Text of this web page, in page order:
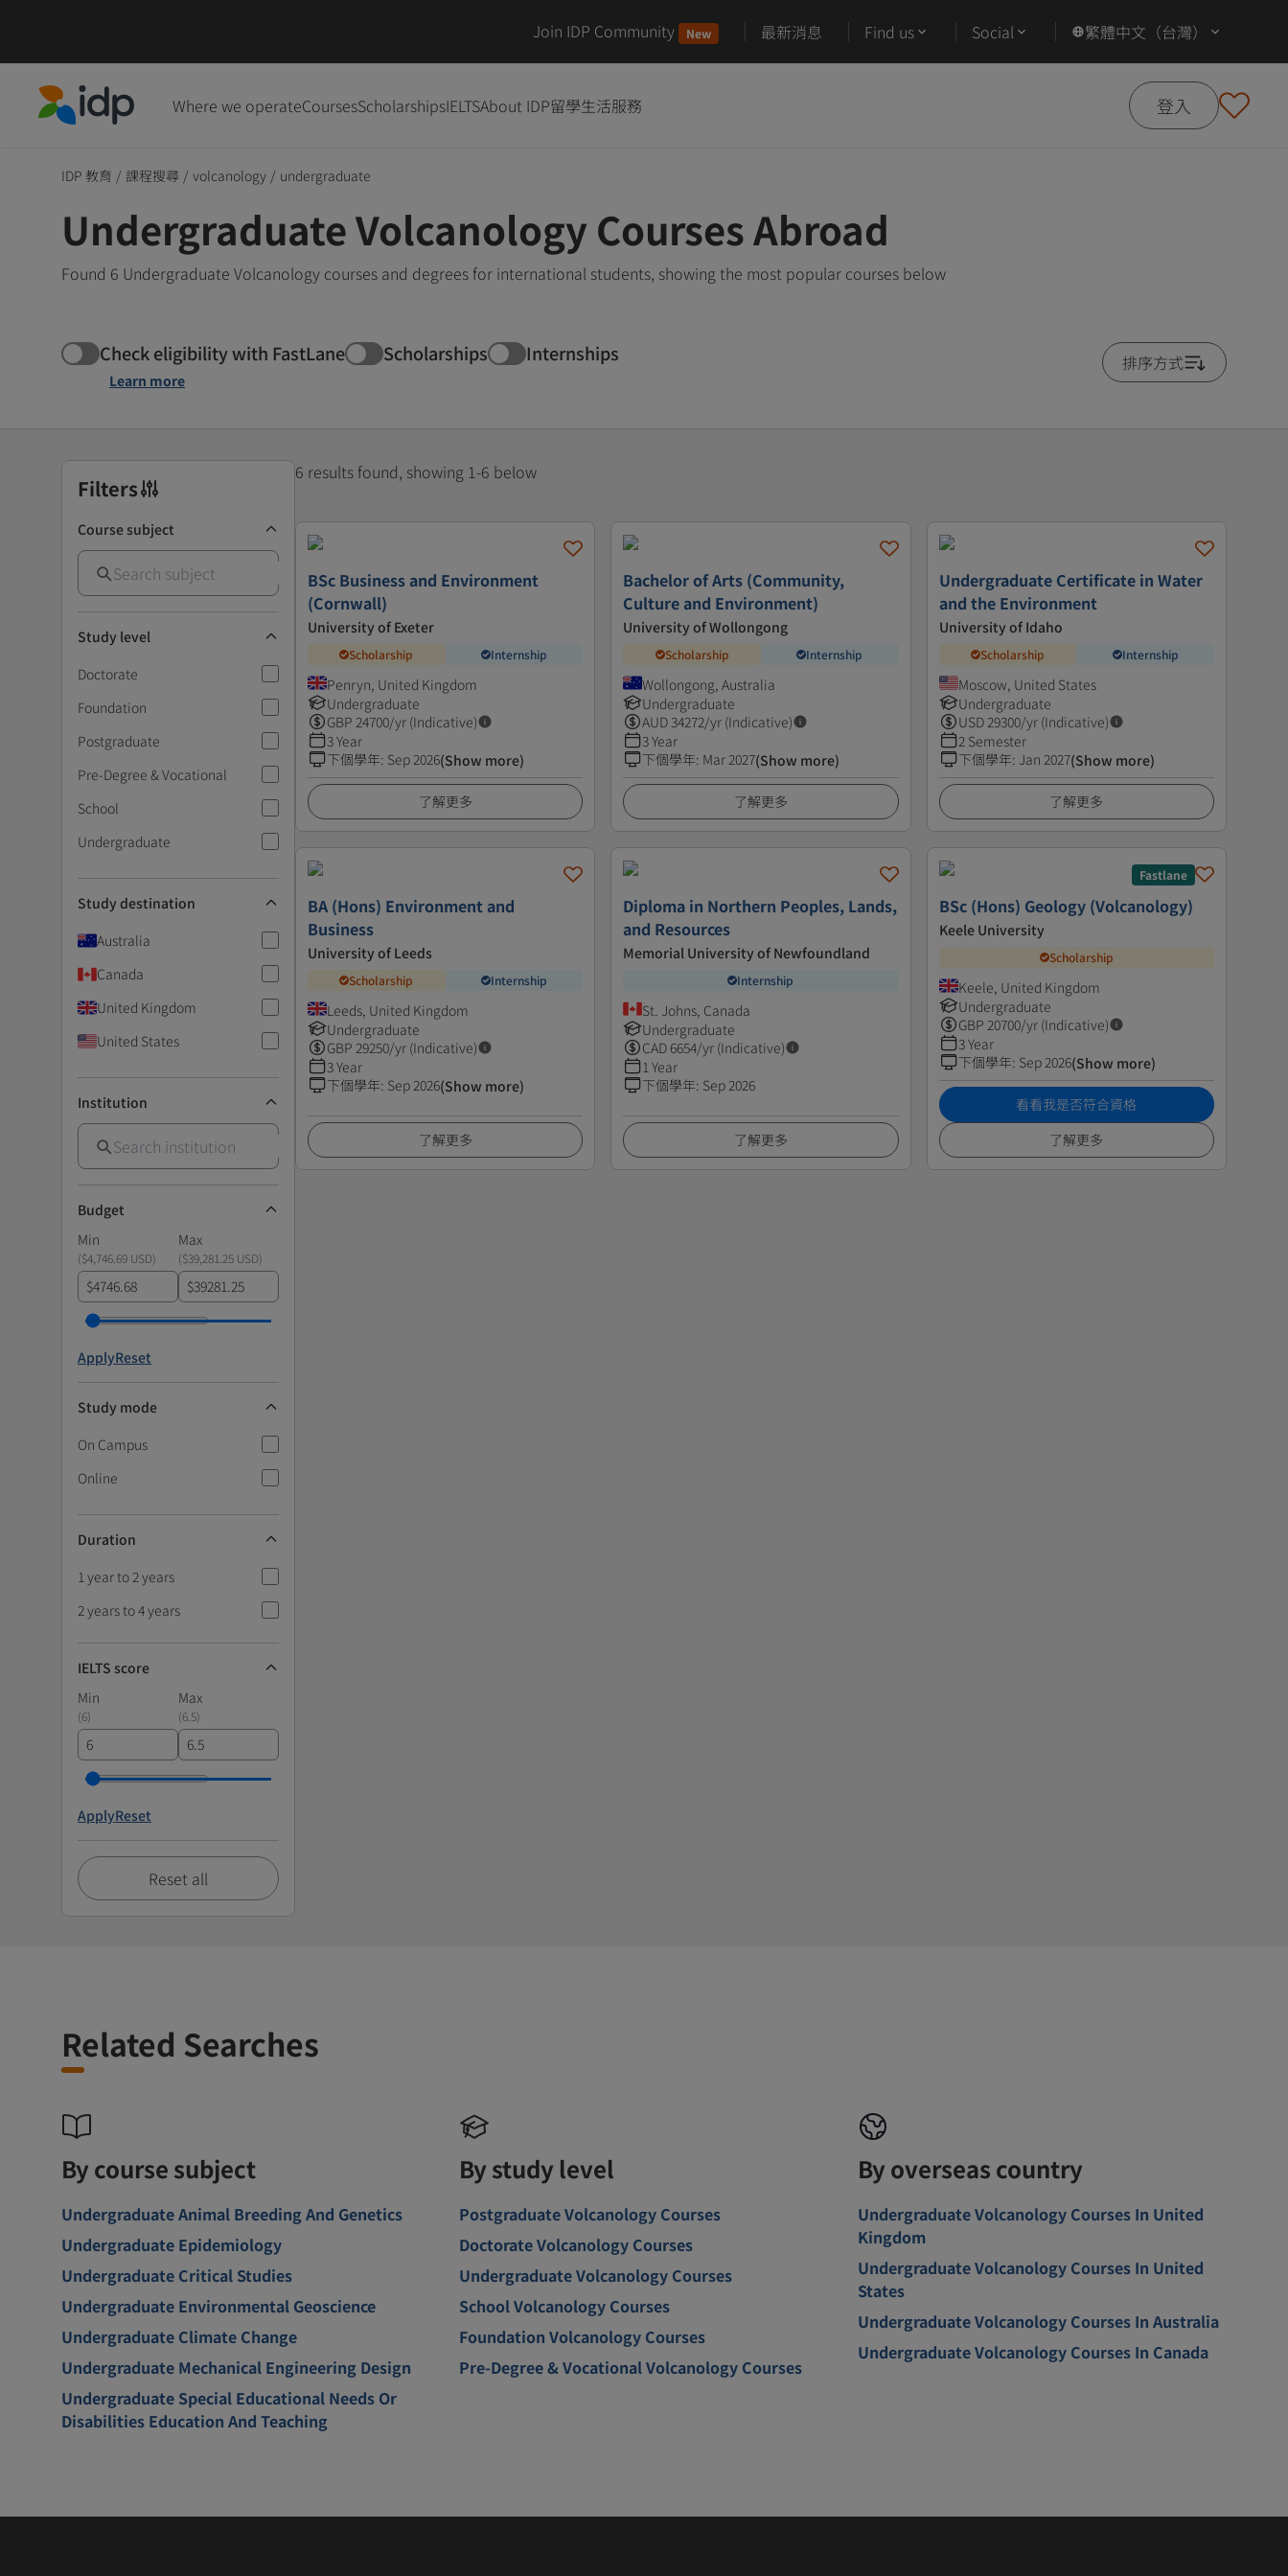
Join IDP Community New 最新消息 Find us Social 繁體中文（台灣）
Where we operateCoursesScholarshipsIELTSAbout IDP留學生活服務 登入
IDP 教育 / 課程搜尋 / volcanology / undergraduate
Undergraduate Volcanology Courses Abroad
Found 6 Undergraduate Volcanology courses and degrees for international students, showing the most popular courses below
Check eligibility with FastLane
Learn more
Scholarships Internships 排序方式
Filters
Course subject
Study level
Doctorate
Foundation
Postgraduate
Pre-Degree & Vocational
School
Undergraduate
Study destination
Australia
Canada
United Kingdom
United States
Institution
Budget
Min
Max
($4,746.69 USD) ($39,281.25 USD)
$ $
ApplyReset
Study mode
On Campus
Online
Duration
1 year to 2 years
2 years to 4 years
IELTS score
Min
Max
(6) (6.5)
ApplyReset
Reset all
6 results found, showing 1-6 below
BSc Business and Environment
(Cornwall)
University of Exeter
Scholarship Internship
Penryn, United Kingdom
Undergraduate
GBP 24700/yr (Indicative)
3 Year
下個學年: Sep 2026(Show more)
了解更多
Bachelor of Arts (Community,
Culture and Environment)
University of Wollongong
Scholarship Internship
Wollongong, Australia
Undergraduate
AUD34272/yr (Indicative)
3 Year
下個學年: Mar 2027(Show more)
了解更多
Undergraduate Certificate in Water
and the Environment
University of Idaho
Scholarship Internship
Moscow, United States
Undergraduate
USD 29300/yr (Indicative)
2 Semester
下個學年: Jan 2027(Show more)
了解更多
BA (Hons) Environment and
Business
University of Leeds
Scholarship Internship
Leeds, United Kingdom
Undergraduate
GBP 29250/yr (Indicative)
3 Year
下個學年: Sep 2026(Show more)
了解更多
Diploma in Northern Peoples, Lands,
and Resources
Memorial University of Newfoundland
Internship
St. Johns, Canada
Undergraduate
CAD 6654/yr (Indicative)
1 Year
下個學年: Sep 2026
了解更多
Fastlane
BSc (Hons) Geology (Volcanology)
Keele University
Scholarship
Keele, United Kingdom
Undergraduate
GBP 20700/yr (Indicative)
3 Year
下個學年: Sep 2026(Show more)
看看我是否符合資格
了解更多
Related Searches
By course subject
Undergraduate Animal Breeding And Genetics
Undergraduate Epidemiology
Undergraduate Critical Studies
Undergraduate Environmental Geoscience
Undergraduate Climate Change
Undergraduate Mechanical Engineering Design
Undergraduate Special Educational Needs Or
Disabilities Education And Teaching
By study level
Postgraduate Volcanology Courses
Doctorate Volcanology Courses
Undergraduate Volcanology Courses
School Volcanology Courses
Foundation Volcanology Courses
Pre-Degree & Vocational Volcanology Courses
By overseas country
Undergraduate Volcanology Courses In United
Kingdom
Undergraduate Volcanology Courses In United
States
Undergraduate Volcanology Courses In Australia
Undergraduate Volcanology Courses In Canada